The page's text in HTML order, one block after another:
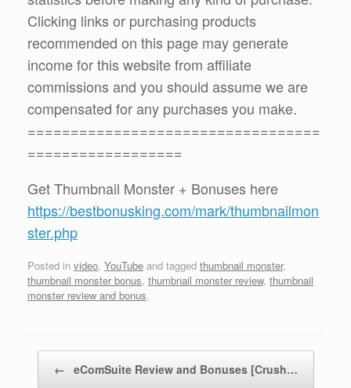
Clicking links or purchasing products
recommended on this page may generate
income for this website from affiliate
commissions and you should assume we are
compensated for any purchases you make.
==================================
==================
Get Thumbnail Monster + Bonuses here
https://bestbonusking.com/mark/thumbnailmon
ster.php
Posted in video, YouTube and tagged thumbnail monster,
thumbnail monster bonus, thumbnail monster review, thumbnail
monster review and bonus.
← eComSuite Review and Bonuses [Crush…